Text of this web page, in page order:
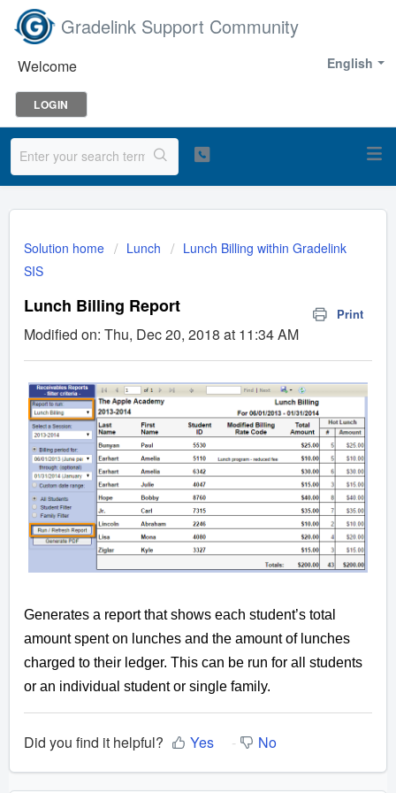
Gradelink Support Community
English
Welcome
LOGIN
Solution home Lunch
Lunch Billing within Gradelink
SIS
Lunch Billing Report Print
Modified on: Thu, Dec 20, 2018 at 11:34 AM
Generates a report that shows each student’s total
amount spent on lunches and the amount of lunches
charged to their ledger. This can be run for all students
or an individual student or single family.
Did you find it helpful? Yes No